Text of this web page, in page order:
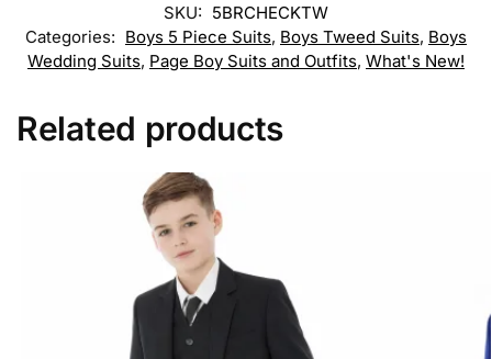
SKU: 5BRCHECKTW
Categories: Boys 5 Piece Suits, Boys Tweed Suits, Boys
Wedding Suits, Page Boy Suits and Outfits, What's New!
Related products